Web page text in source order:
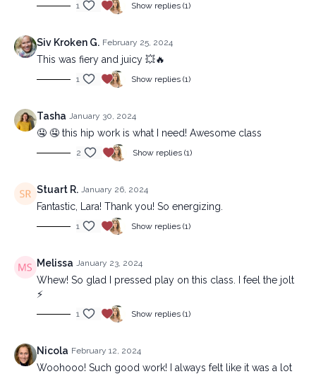
mechanical methods, without the prior written permission of the
1 Show replies (1)
Siv Kroken G. February 25, 2024
This was fiery and juicy 💥🔥
1 Show replies (1)
Tasha January 30, 2024
🤤 🤤 this hip work is what I need! Awesome class
2 Show replies (1)
Stuart R. January 26, 2024
Fantastic, Lara! Thank you! So energizing.
1 Show replies (1)
Melissa January 23, 2024
Whew! So glad I pressed play on this class. I feel the jolt
⚡️
1 Show replies (1)
Nicola February 12, 2024
Woohooo! Such good work! I always felt like it was a lot